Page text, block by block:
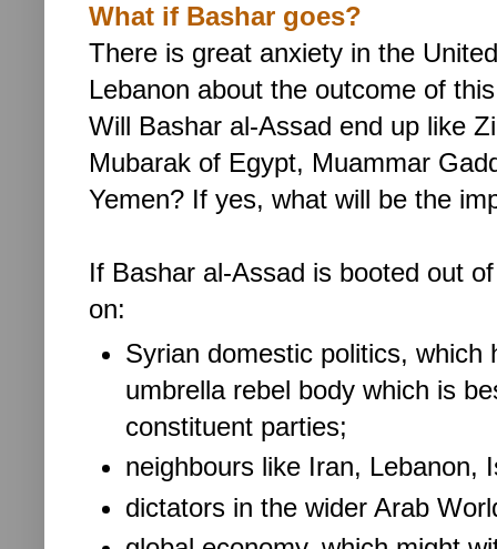
What if Bashar goes?
There is great anxiety in the
Lebanon about the outcome of
Will Bashar al-Assad end up like
Mubarak of Egypt, Muammar
Yemen? If yes, what will be the
If Bashar al-Assad is booted out
on:
Syrian domestic politics, which
umbrella rebel body which is
constituent parties;
neighbours like Iran, Lebanon,
dictators in the wider Arab